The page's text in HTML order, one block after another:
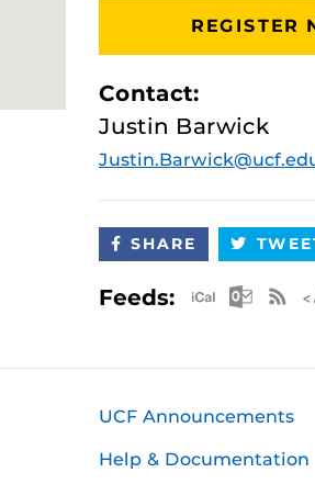
REGISTER
Contact:
Justin Barwick
SHARE
Feeds:
UCF Announcements
Help & Documentation